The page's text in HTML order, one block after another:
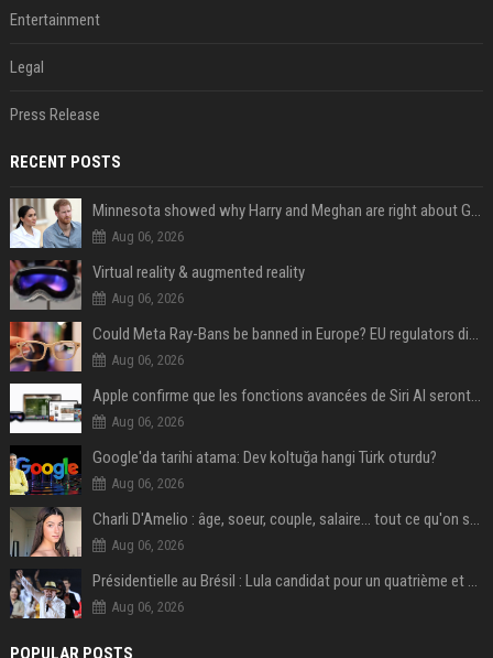
Entertainment
Legal
Press Release
RECENT POSTS
Minnesota showed why Harry and Meghan are right about Grok — ‘technology should not enable predators to target children’
Aug 06, 2026
Virtual reality & augmented reality
Aug 06, 2026
Could Meta Ray-Bans be banned in Europe? EU regulators dial up the pressure on smart glasses — and the rest of the world is watching
Aug 06, 2026
Apple confirme que les fonctions avancées de Siri AI seront payantes via iCloud+
Aug 06, 2026
Google'da tarihi atama: Dev koltuğa hangi Türk oturdu?
Aug 06, 2026
Charli D'Amelio : âge, soeur, couple, salaire... tout ce qu'on sait sur la star de TikTok
Aug 06, 2026
Présidentielle au Brésil : Lula candidat pour un quatrième et dernier mandat à la tête du pays
Aug 06, 2026
POPULAR POSTS